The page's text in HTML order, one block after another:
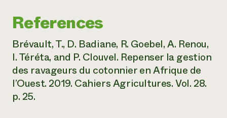
References
Brévault, T., D. Badiane, R. Goebel, A. Renou,
I. Téréta, and P. Clouvel. Repenser la gestion
des ravageurs du cotonnier en Afrique de
l’Ouest. 2019. Cahiers Agricultures. Vol. 28.
p. 25.